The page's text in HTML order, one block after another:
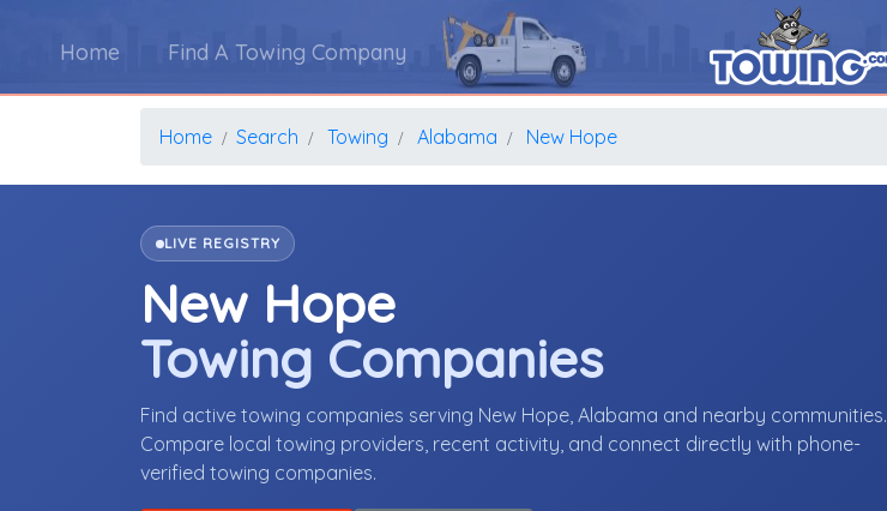
Home Find A Towing Company
Home Search Towing Alabama New Hope
LIVE REGISTRY
New Hope
Towing Companies
Find active towing companies serving New Hope, Alabama and nearby communities.
Compare local towing providers, recent activity, and connect directly with phone-
verified towing companies.